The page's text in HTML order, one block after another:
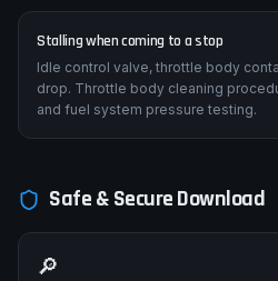
Stalling when coming to a stop
Idle control valve, throttle body
drop. Throttle body cleaning
and fuel system pressure testing.
Safe & Secure Download
🔎